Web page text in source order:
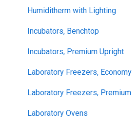
Humiditherm with Lighting
Incubators, Benchtop
Incubators, Premium Upright
Laboratory Freezers, Economy
Laboratory Freezers, Premium
Laboratory Ovens